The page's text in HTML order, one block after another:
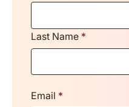
Last Name *
Email *